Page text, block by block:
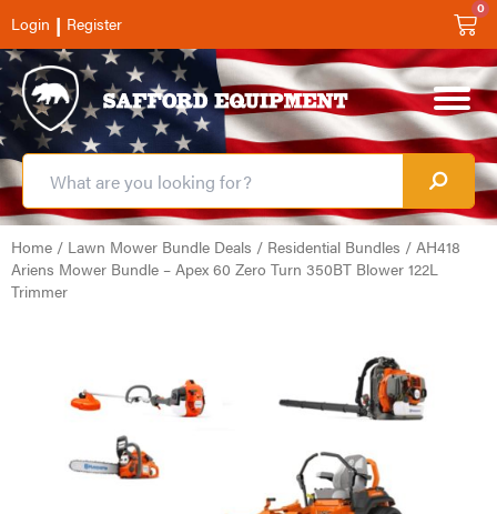
Login | Register
0
Home / Lawn Mower Bundle Deals / Residential Bundles / AH418
Ariens Mower Bundle – Apex 60 Zero Turn 350BT Blower 122L
Trimmer